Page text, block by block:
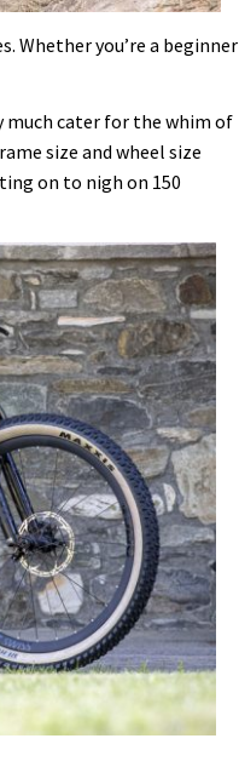
Whether you’re a beginner
much cater for the whim of
size and wheel size
on to nigh on 150